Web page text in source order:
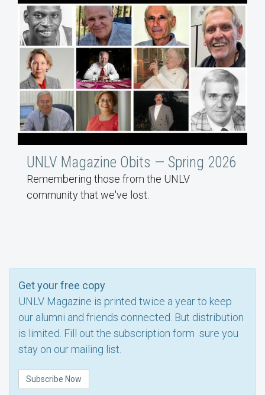
UNLV Magazine Obits — Spring 2026
Remembering those from the UNLV
community that we've lost.
Get your free copy
UNLV Magazine is printed twice a year to keep
our alumni and friends connected. But distribution
is limited. Fill out the subscription form sure you
stay on our mailing list.
Subscribe Now